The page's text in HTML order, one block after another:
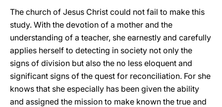
The church of Jesus Christ could not fail to make this
study. With the devotion of a mother and the
understanding of a teacher, she earnestly and carefully
applies herself to detecting in society not only the
signs of division but also the no less eloquent and
significant signs of the quest for reconciliation. For she
knows that she especially has been given the ability
and assigned the mission to make known the true and